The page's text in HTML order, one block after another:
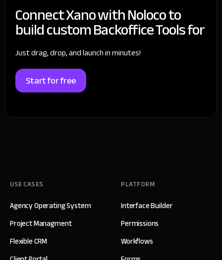
Connect Xano with Noloco to
build custom Backoffice Tools for
Just drag, drop, and launch in minutes!
Start for free
USE CASES
Agency Operating System
Project Managment
Flexible CRM
PLATFORM
Interface Builder
Permissions
Workflows